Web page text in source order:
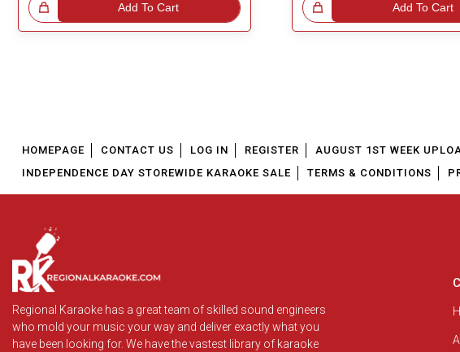
Add To Cart Add To Cart
Great Choice!
HOMEPAGE CONTACT US LOG IN REGISTER AUGUST 1ST WEEK
INDEPENDENCE DAY STOREWIDE KARAOKE SALE
TERMS & CONDITIONS
Regional Karaoke has a great team of skilled sound engineers
who mold your music your way and deliver exactly what you
have been looking for. We have the vastest library of karaoke